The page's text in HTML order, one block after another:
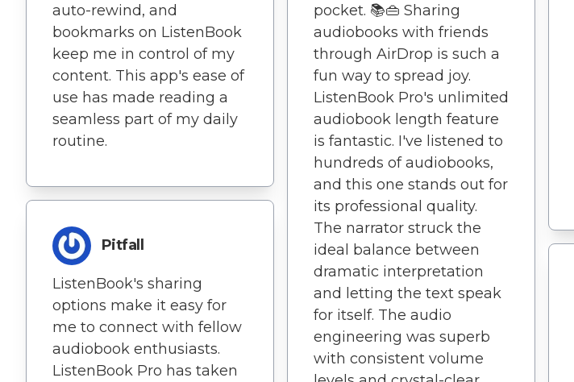
auto-rewind, and
bookmarks on ListenBook
keep me in control of my
content. This app's ease of
use has made reading a
seamless part of my daily
routine.
Pitfall
ListenBook's sharing
options make it easy for
me to connect with fellow
audiobook enthusiasts.
ListenBook Pro has taken
pocket. 📚👜 Sharing
audiobooks with friends
through AirDrop is such a
fun way to spread joy.
ListenBook Pro's unlimited
audiobook length feature
is fantastic. I've listened to
hundreds of audiobooks,
and this one stands out for
its professional quality.
The narrator struck the
ideal balance between
dramatic interpretation
and letting the text speak
for itself. The audio
engineering was superb
with consistent volume